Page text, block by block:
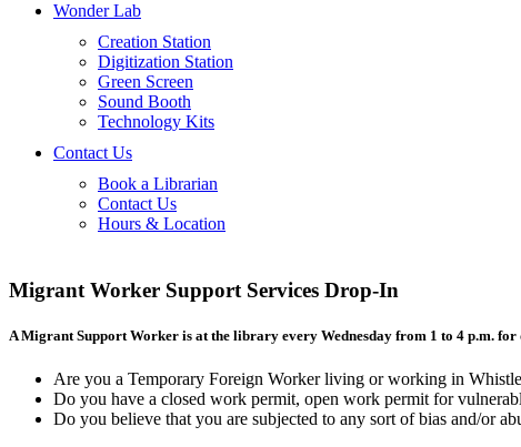
Wonder Lab
Creation Station
Digitization Station
Green Screen
Sound Booth
Technology Kits
Contact Us
Book a Librarian
Contact Us
Hours & Location
Migrant Worker Support Services Drop-In
A Migrant Support Worker is at the library every Wednesday from 1 to 4 p.m. for
Are you a Temporary Foreign Worker living or working in
Do you have a closed work permit, open work permit for
Do you believe that you are subjected to any sort of bias and/or